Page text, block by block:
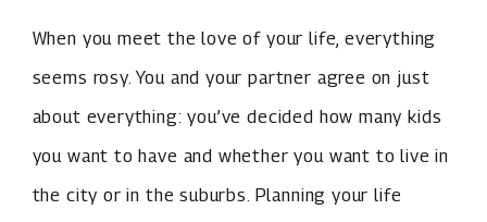
When you meet the love of your life, everything
seems rosy. You and your partner agree on just
about everything: you’ve decided how many kids
you want to have and whether you want to live in
the city or in the suburbs. Planning your life